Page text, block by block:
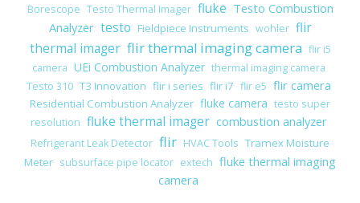
Borescope Testo Thermal Imager fluke Testo Combustion
Analyzer testo Fieldpiece Instruments wohler flir
thermal imager flir thermal imaging camera flir i5
camera UEi Combustion Analyzer thermal imaging camera
Testo 310 T3 Innovation flir i series flir i7 flir e5 flir camera
Residential Combustion Analyzer fluke camera testo super
resolution fluke thermal imager combustion analyzer
Refrigerant Leak Detector flir HVAC Tools Tramex Moisture
Meter subsurface pipe locator extech fluke thermal imaging
camera